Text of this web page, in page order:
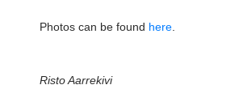
Photos can be found here.
Risto Aarrekivi